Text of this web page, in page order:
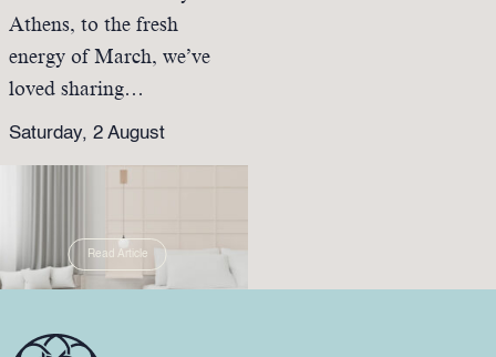
Athens, to the fresh
energy of March, we’ve
loved sharing…
Saturday, 2 August
Read Article